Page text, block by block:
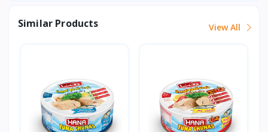
Similar Products View All